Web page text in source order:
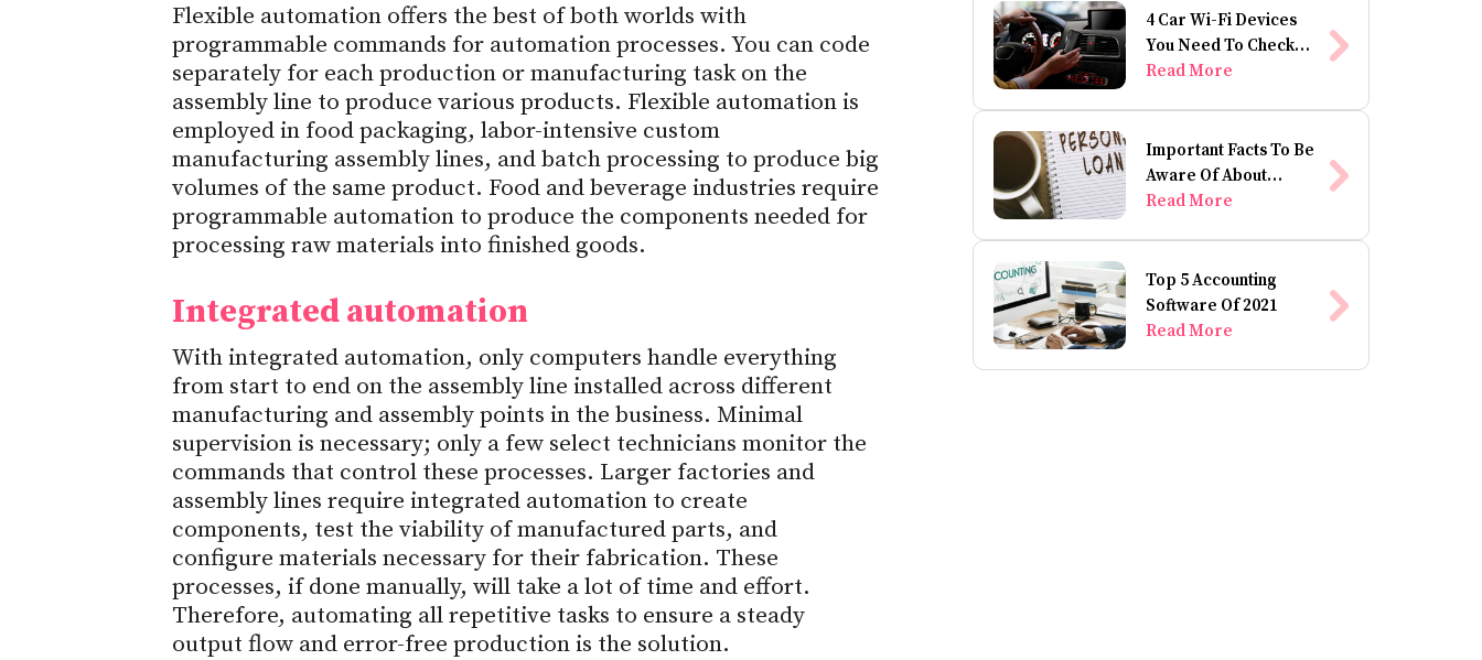
Flexible automation offers the best of both worlds with
programmable commands for automation processes. You can code
separately for each production or manufacturing task on the
assembly line to produce various products. Flexible automation is
employed in food packaging, labor-intensive custom
manufacturing assembly lines, and batch processing to produce big
volumes of the same product. Food and beverage industries require
programmable automation to produce the components needed for
processing raw materials into finished goods.
Integrated automation
With integrated automation, only computers handle everything
from start to end on the assembly line installed across different
manufacturing and assembly points in the business. Minimal
supervision is necessary; only a few select technicians monitor the
commands that control these processes. Larger factories and
assembly lines require integrated automation to create
components, test the viability of manufactured parts, and
configure materials necessary for their fabrication. These
processes, if done manually, will take a lot of time and effort.
Therefore, automating all repetitive tasks to ensure a steady
output flow and error-free production is the solution.
4 Car Wi-Fi Devices
You Need To Check
Out
Read More
Important Facts To Be
Aware Of About
Personal Loans
Read More
Top 5 Accounting
Software Of 2021
Read More